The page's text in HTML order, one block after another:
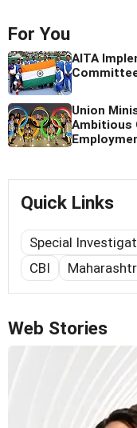
For You
AITA
Union
Ambitious
Quick Links
Special
CBI
Web Stories